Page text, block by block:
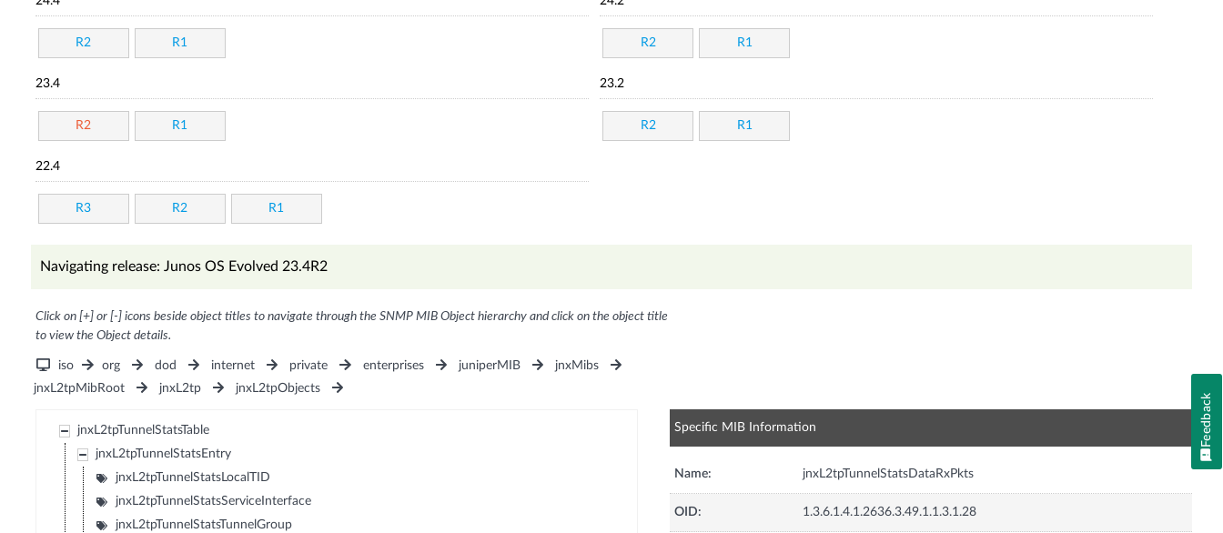
R2 R1 R2 R1
23.4
R2 R1
23.2
R2 R1
22.4
R3 R2 R1
Navigating release: Junos OS Evolved 23.4R2
Click on [+] or [-] icons beside object titles to navigate through the SNMP MIB Object hierarchy and click on the object title
to view the Object details.
iso org dod internet private enterprises juniperMIB
jnxMibs
jnxL2tpMibRoot
jnxL2tp jnxL2tpObjects
jnxL2tpTunnelStatsTable
jnxL2tpTunnelStatsEntry
jnxL2tpTunnelStatsLocalTID
jnxL2tpTunnelStatsServiceInterface
jnxL2tpTunnelStatsTunnelGroup
Specific MIB Information
Name: jnxL2tpTunnelStatsDataRxPkts
OID: 1.3.6.1.4.1.2636.3.49.1.1.3.1.28
Feedback